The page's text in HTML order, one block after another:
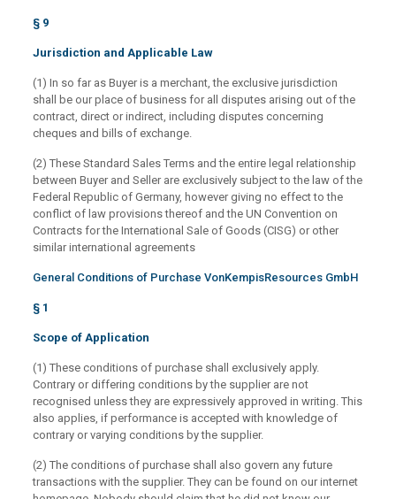
§ 9
Jurisdiction and Applicable Law
(1) In so far as Buyer is a merchant, the exclusive jurisdiction
shall be our place of business for all disputes arising out of the
contract, direct or indirect, including disputes concerning
cheques and bills of exchange.
(2) These Standard Sales Terms and the entire legal relationship
between Buyer and Seller are exclusively subject to the law of the
Federal Republic of Germany, however giving no effect to the
conflict of law provisions thereof and the UN Convention on
Contracts for the International Sale of Goods (CISG) or other
similar international agreements
General Conditions of Purchase VonKempisResources GmbH
§ 1
Scope of Application
(1) These conditions of purchase shall exclusively apply.
Contrary or differing conditions by the supplier are not
recognised unless they are expressively approved in writing. This
also applies, if performance is accepted with knowledge of
contrary or varying conditions by the supplier.
(2) The conditions of purchase shall also govern any future
transactions with the supplier. They can be found on our internet